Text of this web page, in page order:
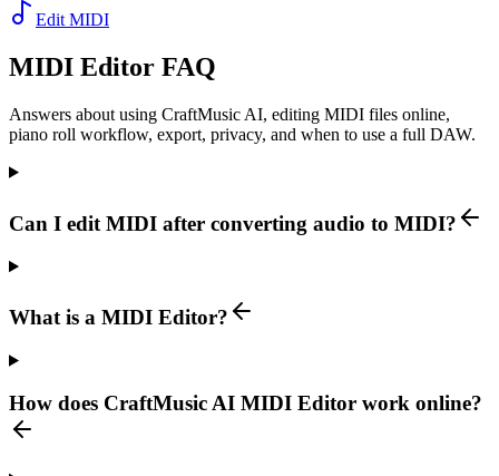
Edit MIDI
MIDI Editor FAQ
Answers about using CraftMusic AI, editing MIDI files online,
piano roll workflow, export, privacy, and when to use a full DAW.
Can I edit MIDI after converting audio to MIDI?
What is a MIDI Editor?
How does CraftMusic AI MIDI Editor work online?